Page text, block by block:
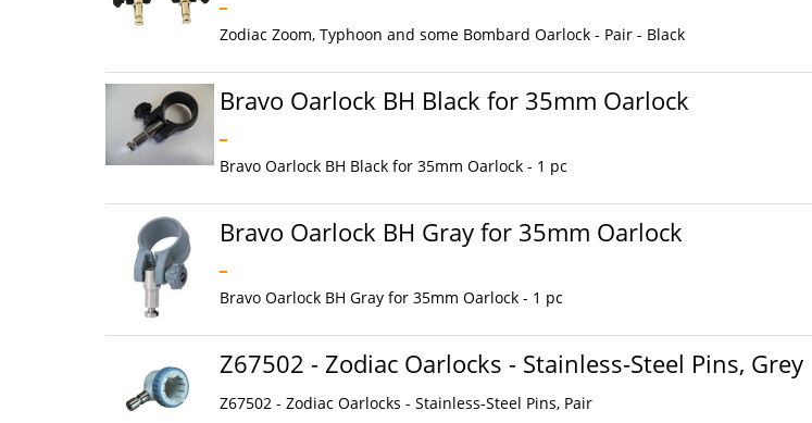
Zodiac Zoom, Typhoon and some Bombard Oarlock - Pair - Black
Bravo Oarlock BH Black for 35mm Oarlock
Bravo Oarlock BH Black for 35mm Oarlock - 1 pc
Bravo Oarlock BH Gray for 35mm Oarlock
Bravo Oarlock BH Gray for 35mm Oarlock - 1 pc
Z67502 - Zodiac Oarlocks - Stainless-Steel Pins, Grey
Z67502 - Zodiac Oarlocks - Stainless-Steel Pins, Pair